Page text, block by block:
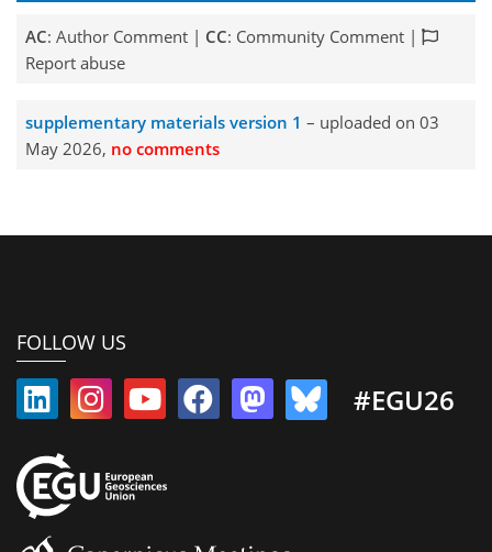
AC: Author Comment | CC: Community Comment |
Report abuse
supplementary materials version 1 – uploaded on 03
May 2026, no comments
FOLLOW US
#EGU26